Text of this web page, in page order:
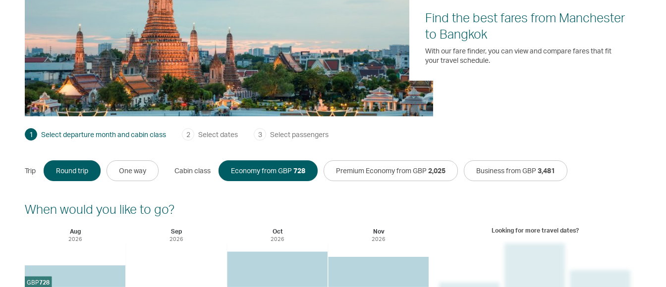
Find the best fares from Manchester
to Bangkok
With our fare finder, you can view and compare fares that fit
your travel schedule.
1 Select departure month and cabin class 2 Select dates 3 Select passengers
Trip Round trip One way Cabin class Economy from GBP 728 Premium Economy from GBP 2,025 Business from GBP 3,481
When would you like to go?
Aug
2026
Sep
2026
Oct
2026
Nov
2026
GBP728
Looking for more travel dates?